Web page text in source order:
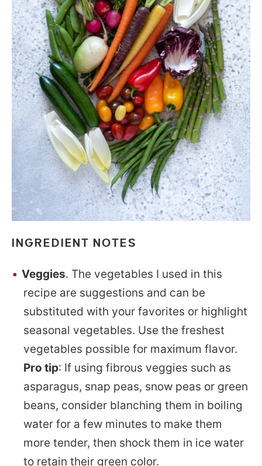
INGREDIENT NOTES
Veggies. The vegetables I used in this
recipe are suggestions and can be
substituted with your favorites or highlight
seasonal vegetables. Use the freshest
vegetables possible for maximum flavor.
Pro tip: If using fibrous veggies such as
asparagus, snap peas, snow peas or green
beans, consider blanching them in boiling
water for a few minutes to make them
more tender, then shock them in ice water
to retain their green color.